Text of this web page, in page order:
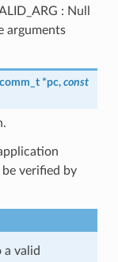
: Null
arguments
*pc, const
verified by
valid